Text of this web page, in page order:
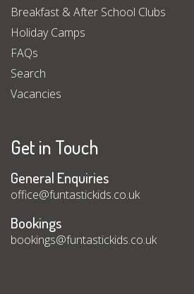
Breakfast & After School Clubs
Holiday Camps
FAQs
Search
Vacancies
Get in Touch
General Enquiries
office@funtastickids.co.uk
Bookings
bookings@funtastickids.co.uk